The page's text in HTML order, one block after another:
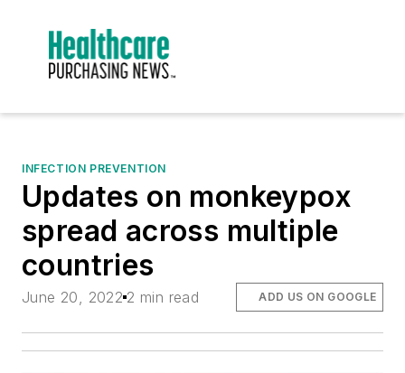
INFECTION PREVENTION
Updates on monkeypox
spread across multiple
countries
June 20, 2022 2 min read ADD US ON GOOGLE